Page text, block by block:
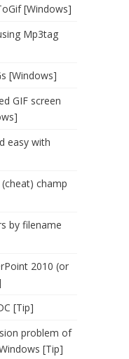
[Windows]
Mp3tag
[Windows]
GIF screen
easy with
champ
by filename
2010 (or
[Tip]
problem of
[Tip]